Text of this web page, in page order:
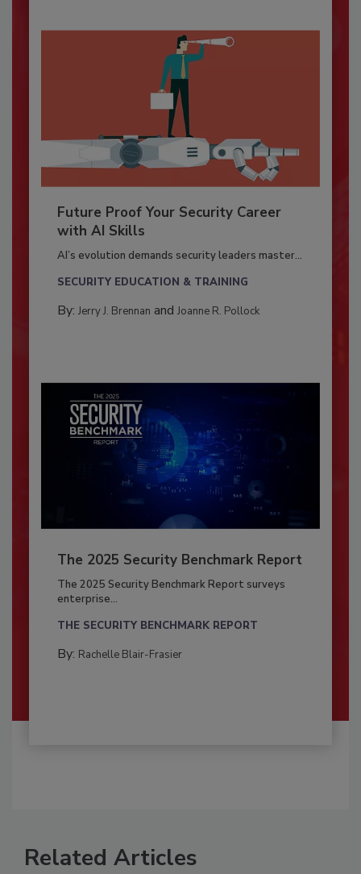
Future Proof Your Security Career
with AI Skills
AI’s evolution demands security leaders master...
SECURITY EDUCATION & TRAINING
By: Jerry J. Brennan and Joanne R. Pollock
The 2025 Security Benchmark Report
The 2025 Security Benchmark Report surveys
enterprise...
THE SECURITY BENCHMARK REPORT
By: Rachelle Blair-Frasier
Related Articles